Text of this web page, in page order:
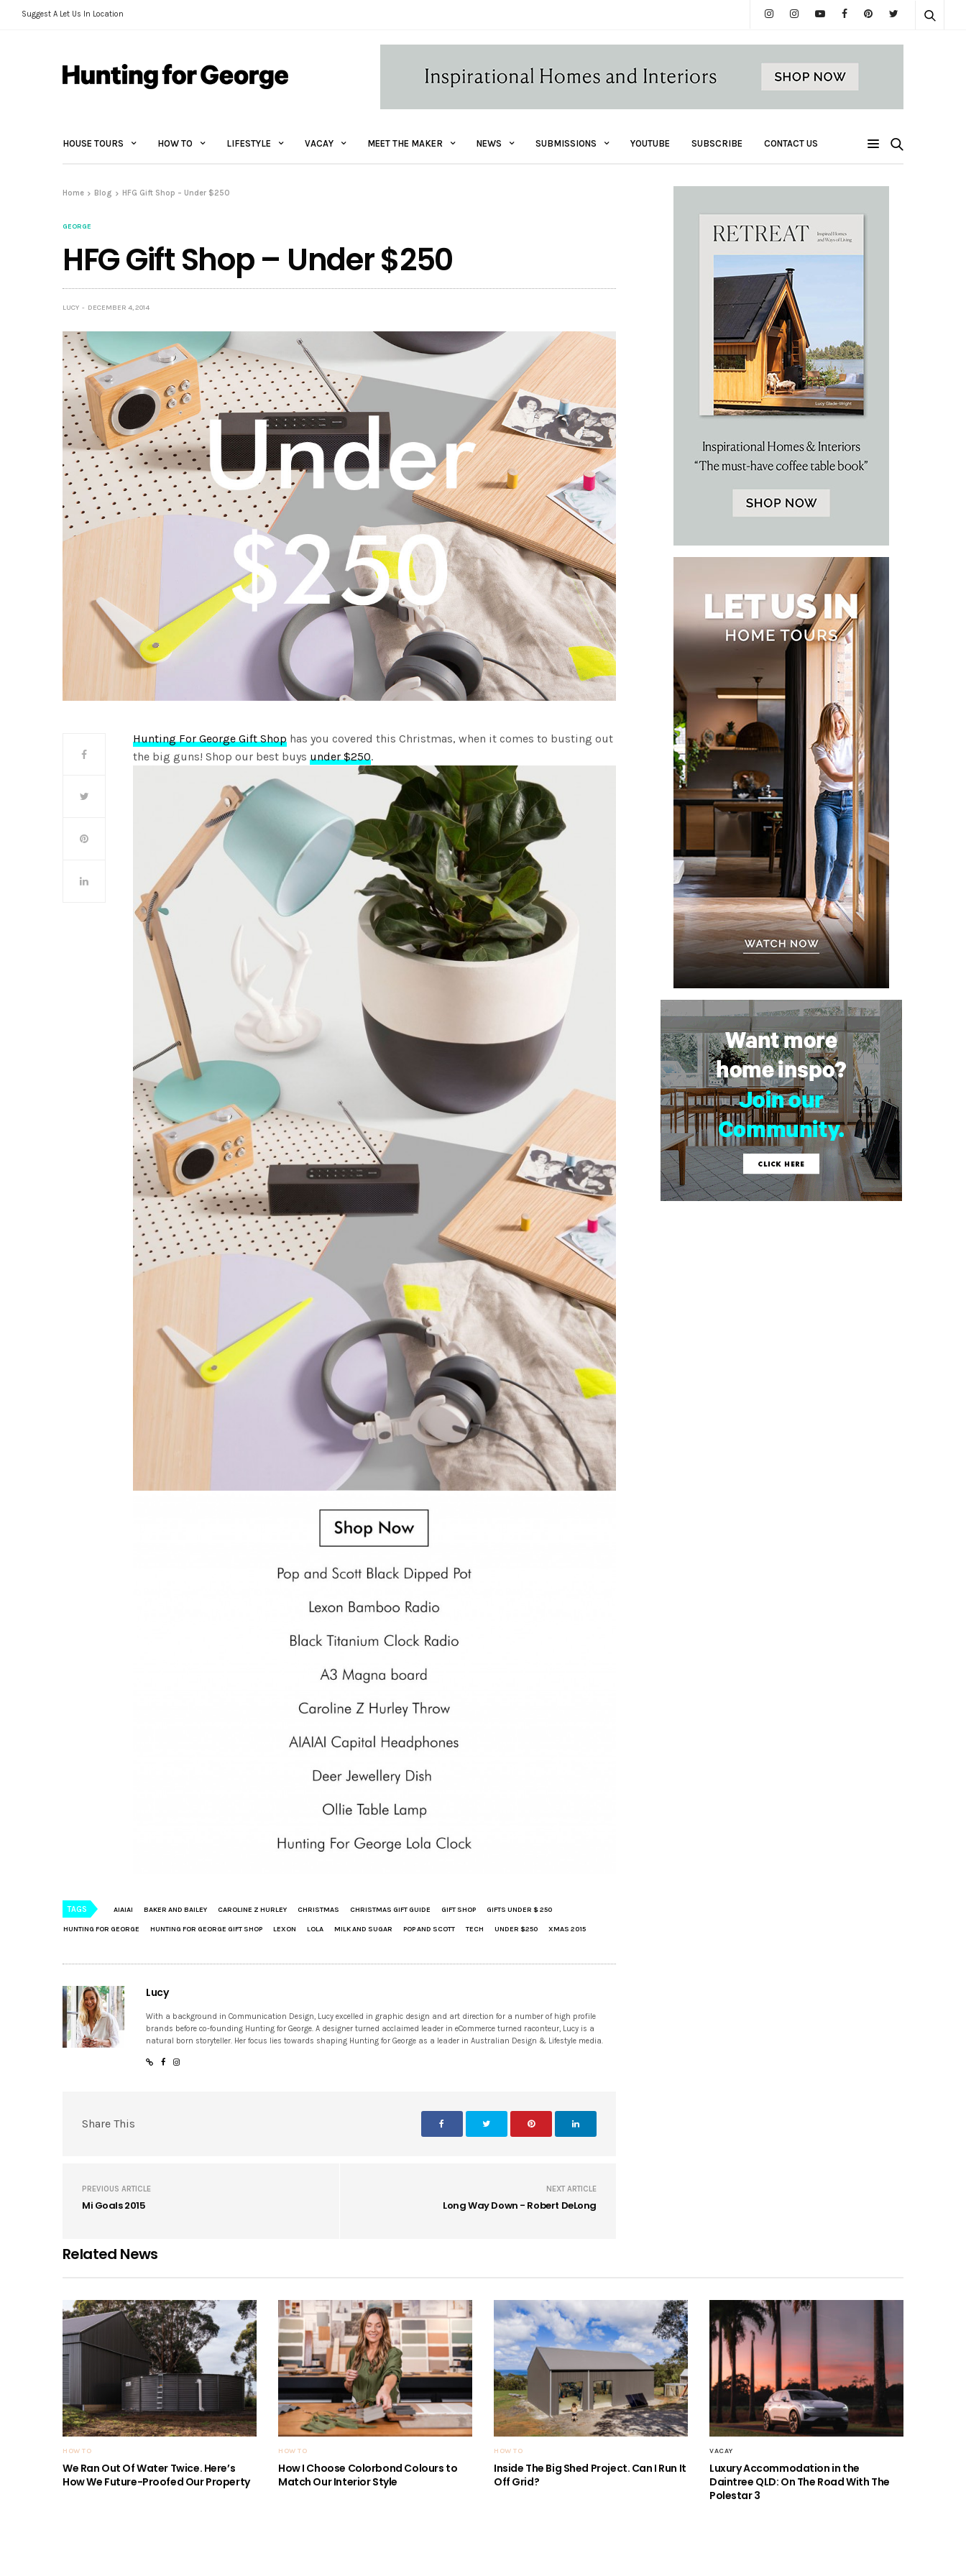
Suggest A Let Us In Location
HOUSE TOURS HOW TO LIFESTYLE VACAY MEET THE MAKER NEWS SUBMISSIONS YOUTUBE SUBSCRIBE CONTACT US
Home Blog HFG Gift Shop – Under $250
GEORGE
HFG Gift Shop – Under $250
LUCY DECEMBER 4, 2014
Hunting For George Gift Shop has you covered this Christmas, when it comes to busting out
the big guns! Shop our best buys under $250.
TAGS AIAIAI BAKER AND BAILEY CAROLINE Z HURLEY CHRISTMAS CHRISTMAS GIFT GUIDE GIFT SHOP GIFTS UNDER $ 250
HUNTING FOR GEORGE HUNTING FOR GEORGE GIFT SHOP LEXON LOLA MILK AND SUGAR POP AND SCOTT TECH UNDER $250 XMAS 2015
Lucy
With a background in Communication Design, Lucy excelled in graphic design and art direction for a number of high profile
brands before co-founding Hunting for George. A designer turned acclaimed leader in eCommerce turned raconteur, Lucy is a
natural born storyteller. Her focus lies towards shaping Hunting for George as a leader in Australian Design & Lifestyle media.
Share This
PREVIOUS ARTICLE
Mi Goals 2015
NEXT ARTICLE
Long Way Down - Robert DeLong
Related News
HOW TO
We Ran Out Of Water Twice. Here’s
How We Future-Proofed Our Property
HOW TO
How I Choose Colorbond Colours to
Match Our Interior Style
HOW TO
Inside The Big Shed Project. Can I Run It
Off Grid?
VACAY
Luxury Accommodation in the
Daintree QLD: On The Road With The
Polestar 3